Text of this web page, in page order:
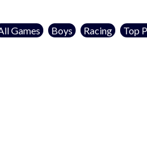
Games Boys Racing Top